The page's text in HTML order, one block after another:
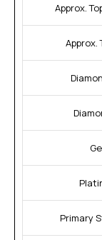
Approx.
Approx.
Primary